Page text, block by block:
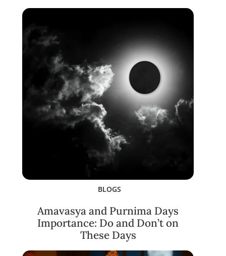
BLOGS
Amavasya and Purnima Days
Importance: Do and Don’t on
These Days